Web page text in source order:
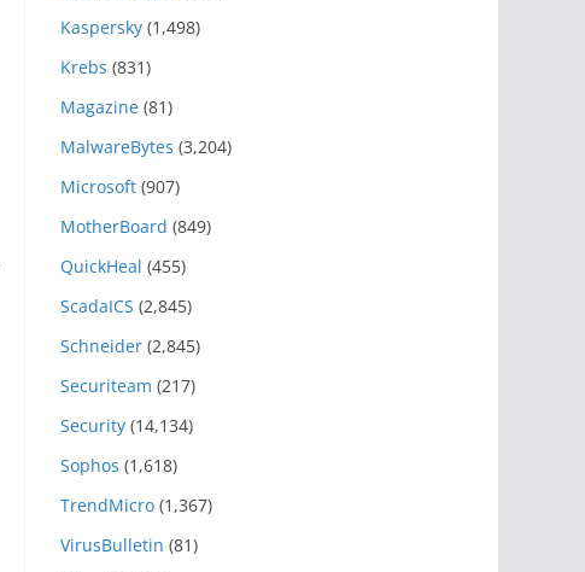
Kaspersky (1,498)
Krebs (831)
Magazine (81)
MalwareBytes (3,204)
Microsoft (907)
MotherBoard (849)
QuickHeal (455)
ScadaICS (2,845)
Schneider (2,845)
Securiteam (217)
Security (14,134)
Sophos (1,618)
TrendMicro (1,367)
VirusBulletin (81)